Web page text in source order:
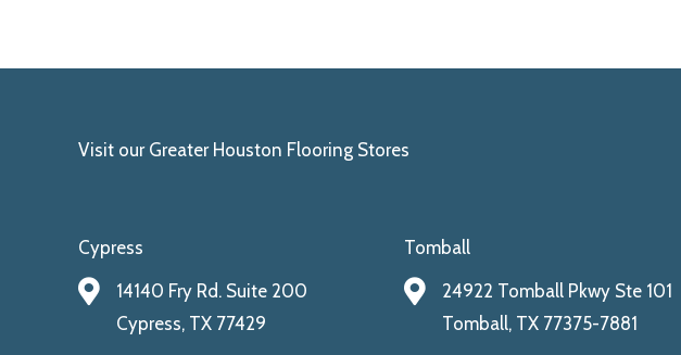
Visit our Greater Houston Flooring Stores
Cypress
14140 Fry Rd. Suite 200
Cypress, TX 77429
Tomball
24922 Tomball Pkwy Ste 101
Tomball, TX 77375-7881